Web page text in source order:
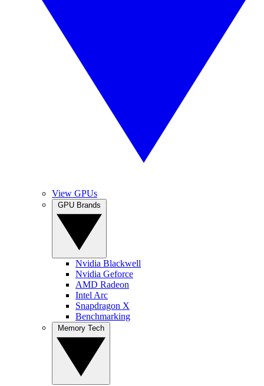
View GPUs
Nvidia Blackwell
Nvidia Geforce
AMD Radeon
Intel Arc
Snapdragon X
Benchmarking